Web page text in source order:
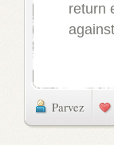
return
Parvez